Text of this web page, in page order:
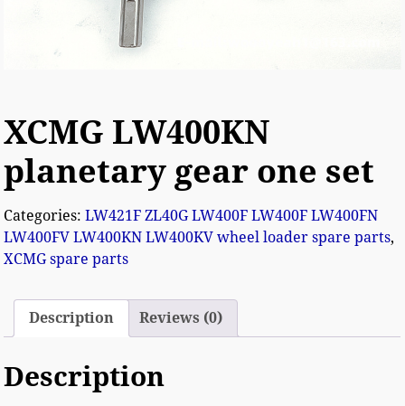
XCMG LW400KN
planetary gear one set
Categories:LW421F ZL40G LW400F LW400F LW400FN
LW400FV LW400KN LW400KV wheel loader spare parts,
XCMG spare parts
Description Reviews (0)
Description